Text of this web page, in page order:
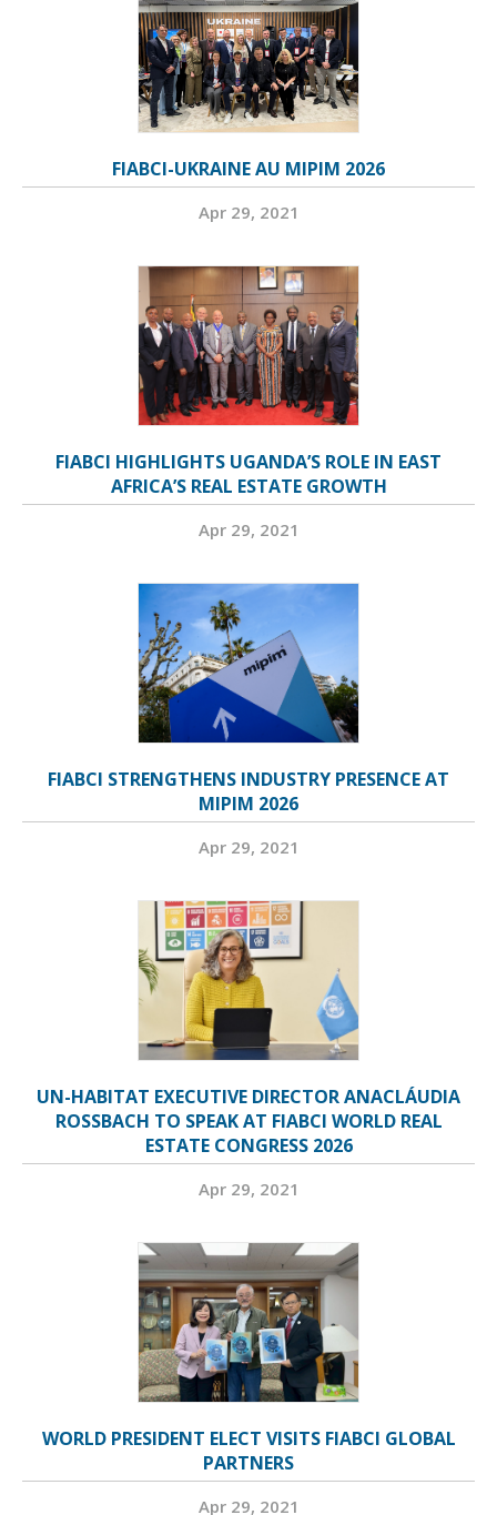
FIABCI-UKRAINE AU MIPIM 2026
Apr 29, 2021
FIABCI HIGHLIGHTS UGANDA’S ROLE IN EAST
AFRICA’S REAL ESTATE GROWTH
Apr 29, 2021
FIABCI STRENGTHENS INDUSTRY PRESENCE AT
MIPIM 2026
Apr 29, 2021
UN-HABITAT EXECUTIVE DIRECTOR ANACLÁUDIA
ROSSBACH TO SPEAK AT FIABCI WORLD REAL
ESTATE CONGRESS 2026
Apr 29, 2021
WORLD PRESIDENT ELECT VISITS FIABCI GLOBAL
PARTNERS
Apr 29, 2021